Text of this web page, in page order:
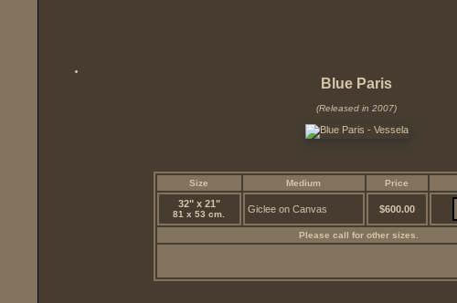
Blue Paris
(Released in 2007)
Size Medium Price
32" x 21"
81 x 53 cm. Giclee on Canvas $600.00
Please call for other sizes.